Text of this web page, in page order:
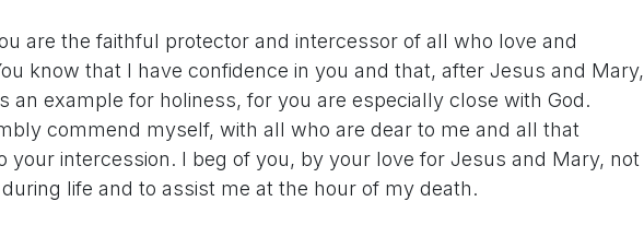
are the faithful protector and intercessor of all who love and
know that I have confidence in you and that, after Jesus and Mary,
an example for holiness, for you are especially close with God.
commend myself, with all who are dear to me and all that
your intercession. I beg of you, by your love for Jesus and Mary, not
life and to assist me at the hour of my death.